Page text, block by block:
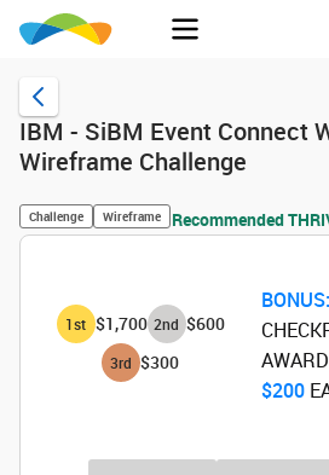
IBM - SiBM Event Connect
Wireframe Challenge
Challenge Wireframe Recommended
1st $1,700 2nd $600
3rd $300
BONUS:
‌$200